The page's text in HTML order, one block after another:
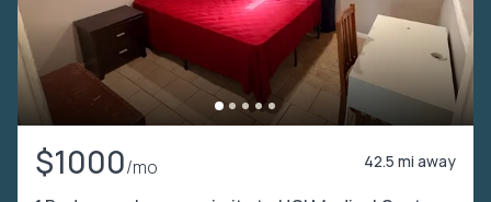
$1000/mo 42.5 mi away